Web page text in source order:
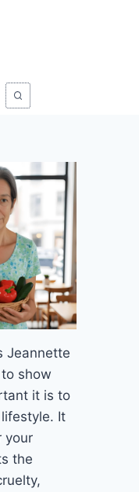
Jeannette
show
it is to
It
your
the